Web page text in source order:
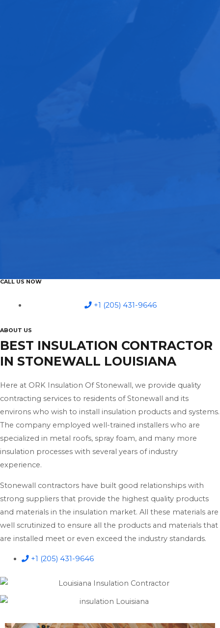
CALL US NOW
+1 (205) 431-9646
ABOUT US
BEST INSULATION CONTRACTOR
IN STONEWALL LOUISIANA
Here at ORK Insulation Of Stonewall, we provide quality
contracting services to residents of Stonewall and its
environs who wish to install insulation products and systems.
The company employed well-trained installers who are
specialized in metal roofs, spray foam, and many more
insulation processes with several years of industry
experience.
Stonewall contractors have built good relationships with
strong suppliers that provide the highest quality products
and materials in the insulation market. All these materials are
well scrutinized to ensure all the products and materials that
are installed meet or even exceed the industry standards.
+1 (205) 431-9646